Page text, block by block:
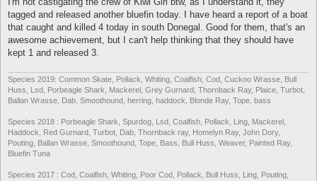
tagged and released another bluefin today. I have heard a report of a boat
that caught and killed 4 today in south Donegal. Good for them, that's an
awesome achievement, but I can't help thinking that they should have
kept 1 and released 3.
Species 2019: Common Skate, Pollack, Whiting, Coalfish, Cod, Cuckoo Wrasse, Bull
Huss, Lsd, Porbeagle Shark, Mackerel, Grey Gurnard, Thornback Ray, Plaice, Turbot,
Ballan Wrasse, Dab, Smoothound, herring, haddock, Blonde Ray, Tope, bass
Species 2018 : Porbeagle Shark, Spurdog, Lsd, Coalfish, Pollack, Ling, Mackerel,
Haddock, Red Gurnard, Turbot, Dab, Thornback ray, Homelyn Ray, John Dory,
Pouting, Ballan Wrasse, Smoothound, Tope, Bass, Bull Huss, Weaver, Painted Ray,
Bluefin Tuna
Species 2017 : Cod, Coalfish, Whiting, Poor Cod, Pollack, Bull Huss, Ling, Pouting,